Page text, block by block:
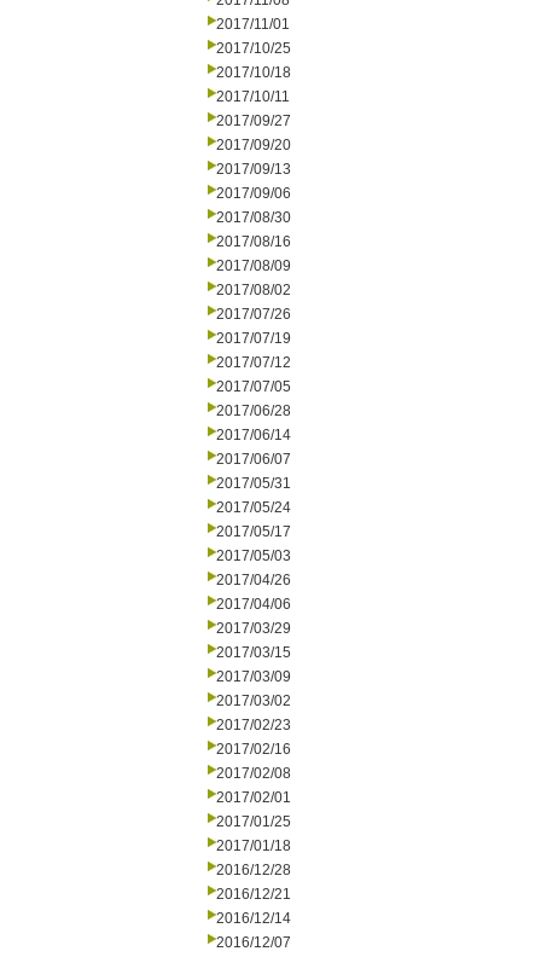
2017/11/01
2017/10/25
2017/10/18
2017/10/11
2017/09/27
2017/09/20
2017/09/13
2017/09/06
2017/08/30
2017/08/16
2017/08/09
2017/08/02
2017/07/26
2017/07/19
2017/07/12
2017/07/05
2017/06/28
2017/06/14
2017/06/07
2017/05/31
2017/05/24
2017/05/17
2017/05/03
2017/04/26
2017/04/06
2017/03/29
2017/03/15
2017/03/09
2017/03/02
2017/02/23
2017/02/16
2017/02/08
2017/02/01
2017/01/25
2017/01/18
2016/12/28
2016/12/21
2016/12/14
2016/12/07